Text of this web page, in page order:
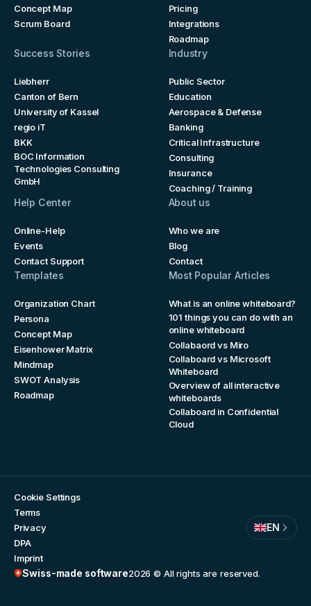
Concept Map
Scrum Board
Pricing
Integrations
Roadmap
Success Stories
Liebherr
Canton of Bern
University of Kassel
regio iT
BKK
BOC Information
Technologies Consulting
GmbH
Industry
Public Sector
Education
Aerospace & Defense
Banking
Critical Infrastructure
Consulting
Insurance
Coaching / Training
Help Center
Online-Help
Events
Contact Support
About us
Who we are
Blog
Contact
Templates
Organization Chart
Persona
Concept Map
Eisenhower Matrix
Mindmap
SWOT Analysis
Roadmap
Most Popular Articles
What is an online whiteboard?
101 things you can do with an
online whiteboard
Collabaord vs Miro
Collaboard vs Microsoft
Whiteboard
Overview of all interactive
whiteboards
Collaboard in Confidential
Cloud
Swiss-made software2026 © All rights are reserved.
Cookie Settings
Terms
Privacy
DPA
Imprint
EN